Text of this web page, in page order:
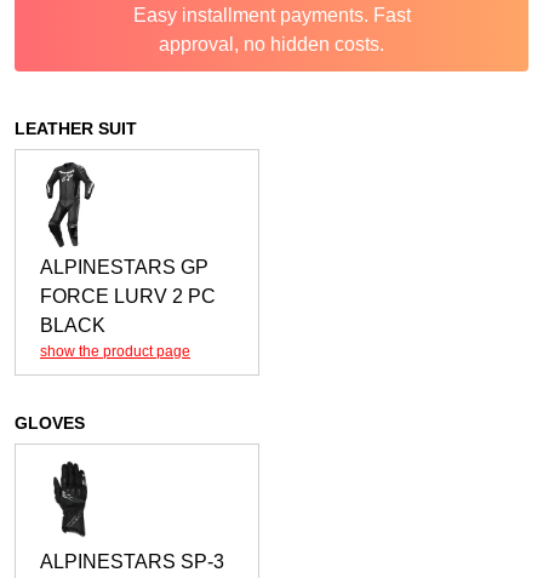
Easy installment payments. Fast
approval, no hidden costs.
LEATHER SUIT
ALPINESTARS GP
FORCE LURV 2 PC
BLACK
show the product page
GLOVES
ALPINESTARS SP-3